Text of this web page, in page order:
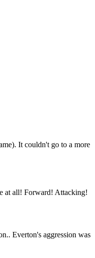
It couldn't go to a more
at all! Forward! Attacking!
Everton's aggression was